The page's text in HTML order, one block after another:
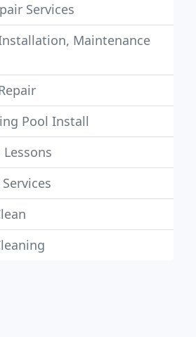
Services
Maintenance
Pool Install